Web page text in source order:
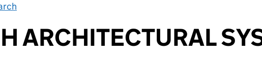
ARCHITECTURAL